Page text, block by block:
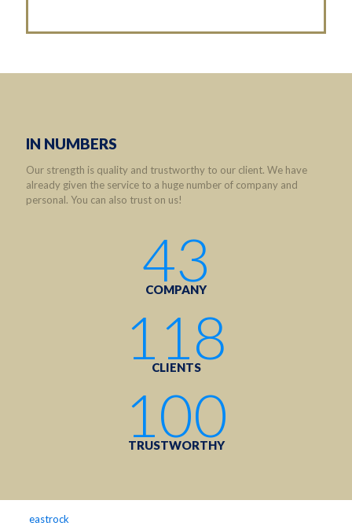
IN NUMBERS
Our strength is quality and trustworthy to our client. We have
already given the service to a huge number of company and
personal. You can also trust on us!
43
COMPANY
118
CLIENTS
100
TRUSTWORTHY
eastrock